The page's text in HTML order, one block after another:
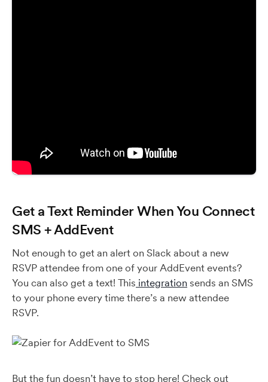
Get a Text Reminder When You Connect
SMS + AddEvent
Not enough to get an alert on Slack about a new
RSVP attendee from one of your AddEvent events?
You can also get a text! This integrationsends an SMS
to your phone every time there’s a new attendee
RSVP.
But the fun doesn’t have to stop here! Check out